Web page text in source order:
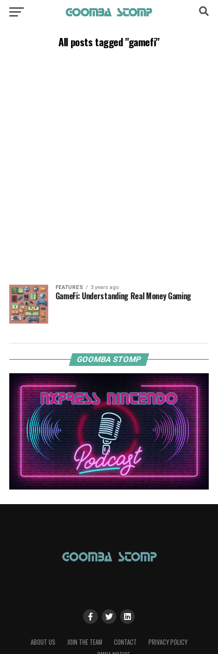
All posts tagged "gamefi"
FEATURES 3 years ago
GameFi: Understanding Real Money Gaming
GOOMBA STOMP
ABOUT US JOIN THE TEAM CONTACT
PRIVACY POLICY